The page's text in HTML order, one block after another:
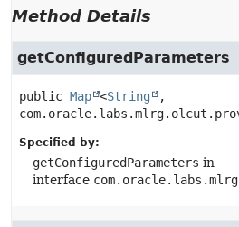
Method Details
getConfiguredParameters
public Map <String
,
Specified by:
getConfiguredParameters in
interface